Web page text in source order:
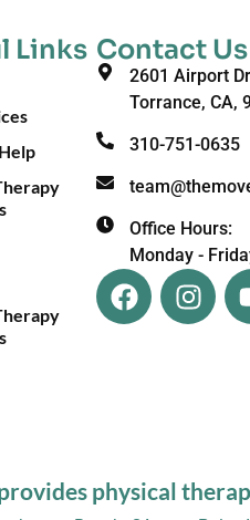
Links Contact Us
2601 Airport
Torrance, CA,
310-751-0635
Office Hours:
Monday -
physical